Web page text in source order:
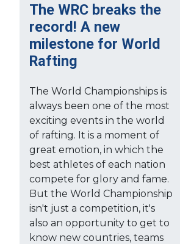
The WRC breaks the
record! A new
milestone for World
Rafting
The World Championships is
always been one of the most
exciting events in the world
of rafting. It is a moment of
great emotion, in which the
best athletes of each nation
compete for glory and fame.
But the World Championship
isn't just a competition, it's
also an opportunity to get to
know new countries, teams